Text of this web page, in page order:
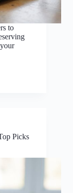
to
Picks